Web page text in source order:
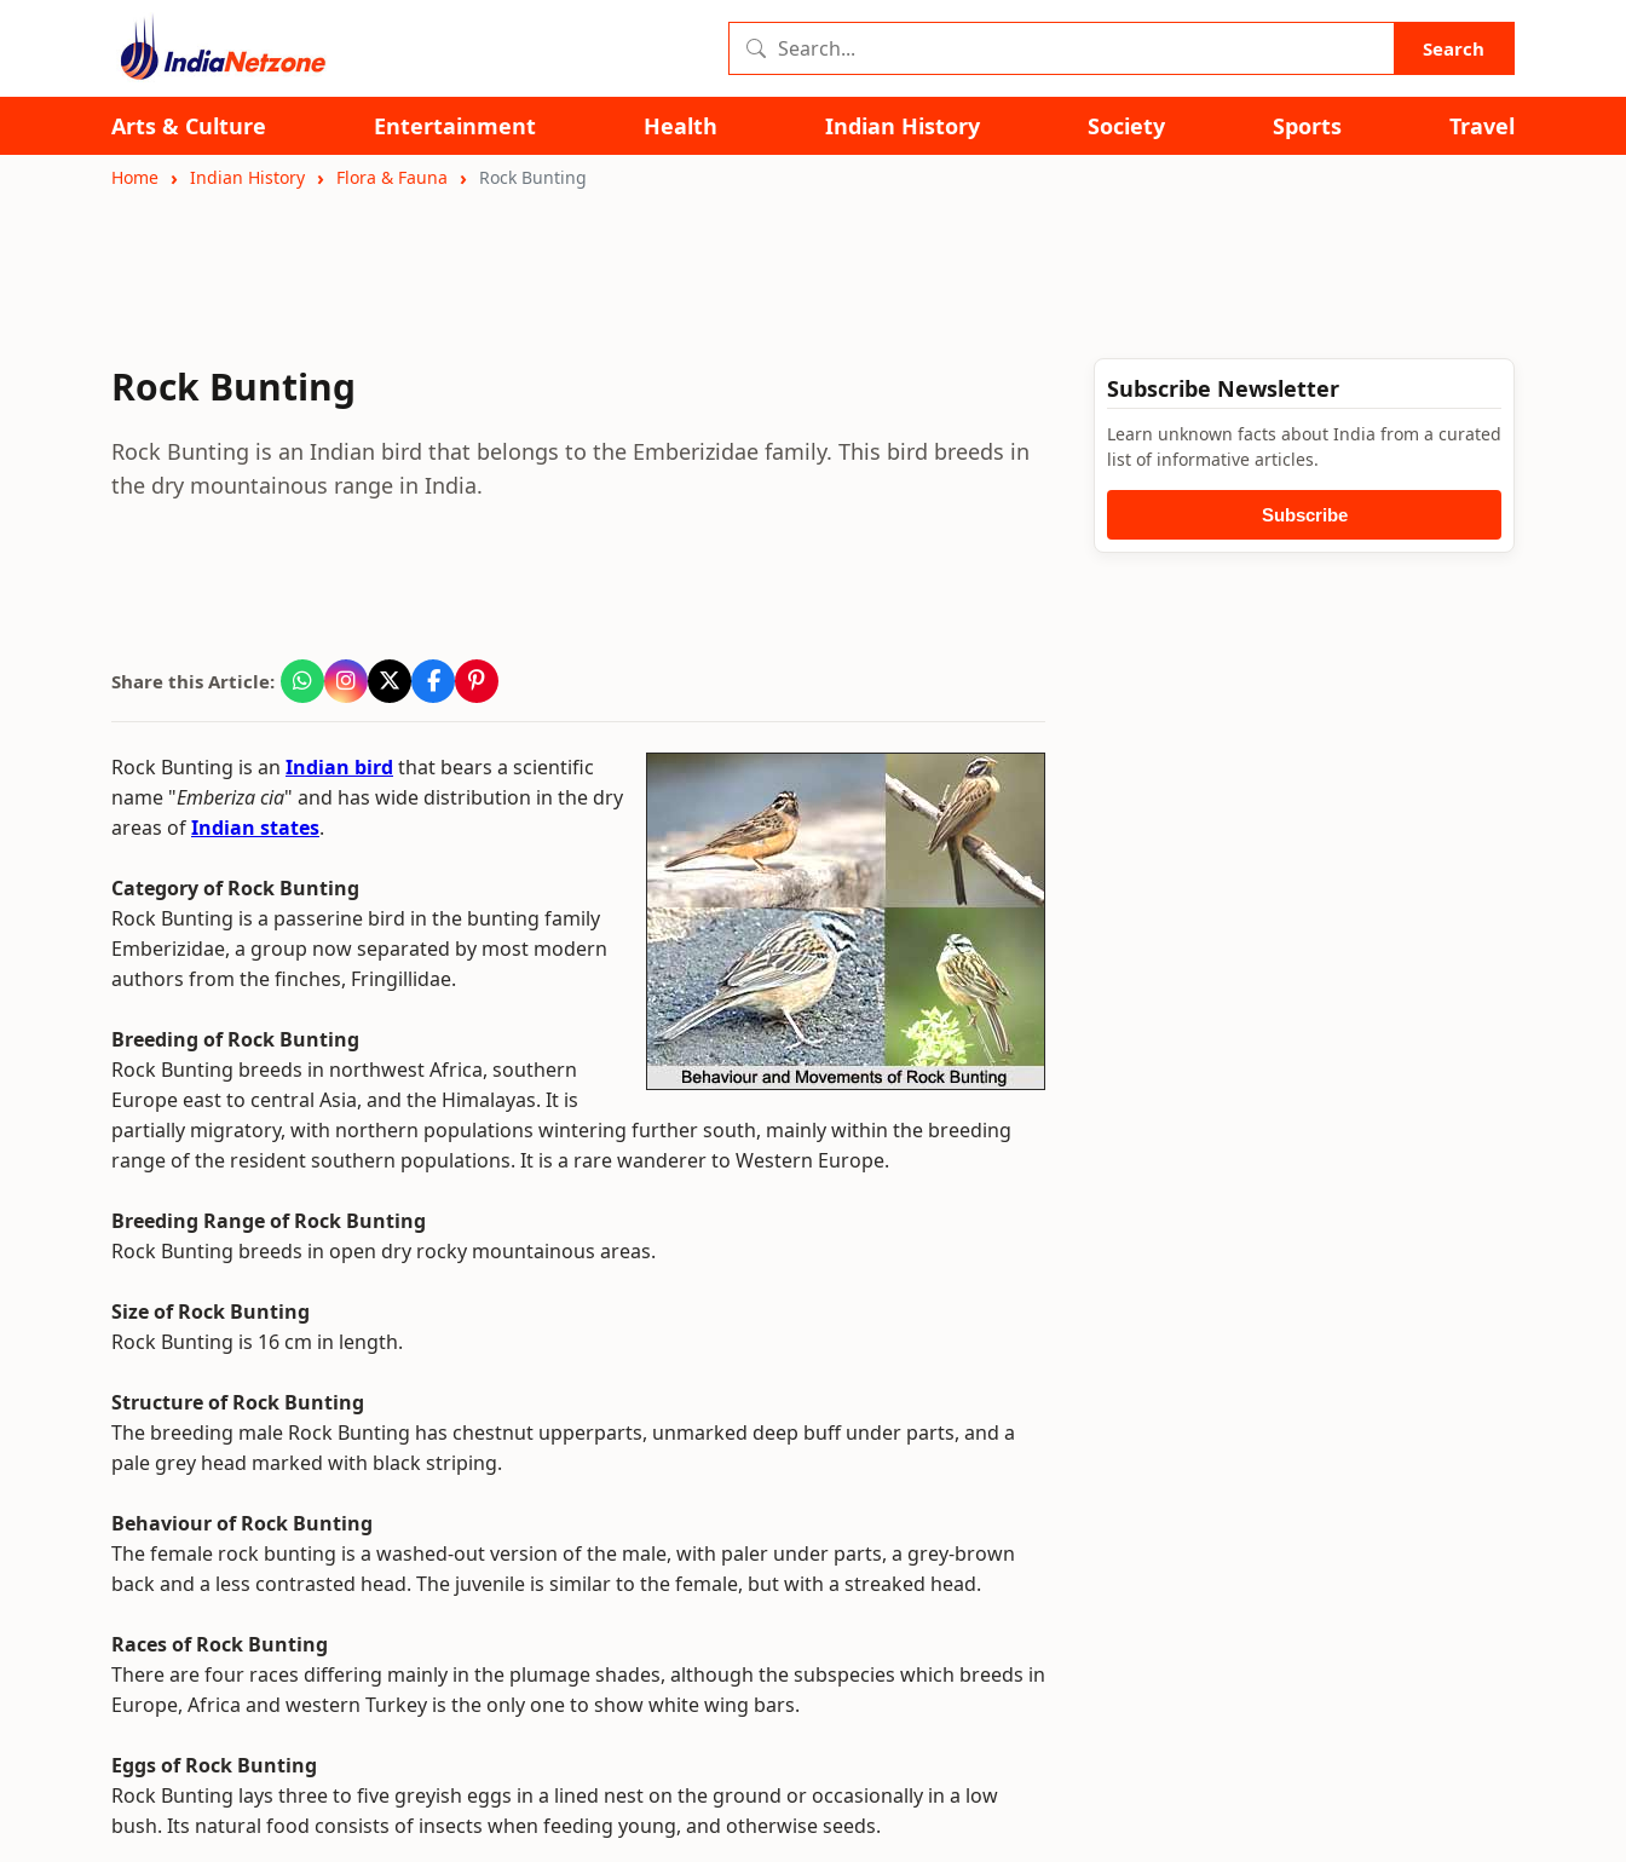
Search
Arts & Culture Entertainment Health Indian History Society Sports Travel
Home Indian History Flora & Fauna Rock Bunting
Rock Bunting
Rock Bunting is an Indian bird that belongs to the Emberizidae family. This bird breeds in
the dry mountainous range in India.
Share this Article:
Rock Bunting is an Indian bird that bears a scientific
name "Emberiza cia" and has wide distribution in the dry
areas ofIndian states.
Category of Rock Bunting
Rock Bunting is a passerine bird in the bunting family
Emberizidae, a group now separated by most modern
authors from the finches, Fringillidae.
Breeding of Rock Bunting
Rock Bunting breeds in northwest Africa, southern
Europe east to central Asia, and the Himalayas. It is
partially migratory, with northern populations wintering further south, mainly within the breeding
range of the resident southern populations. It is a rare wanderer to Western Europe.
Breeding Range of Rock Bunting
Rock Bunting breeds in open dry rocky mountainous areas.
Size of Rock Bunting
Rock Bunting is 16 cm in length.
Structure of Rock Bunting
The breeding male Rock Bunting has chestnut upperparts, unmarked deep buff under parts, and a
pale grey head marked with black striping.
Behaviour of Rock Bunting
The female rock bunting is a washed-out version of the male, with paler under parts, a grey-brown
back and a less contrasted head. The juvenile is similar to the female, but with a streaked head.
Races of Rock Bunting
There are four races differing mainly in the plumage shades, although the subspecies which breeds in
Europe, Africa and western Turkey is the only one to show white wing bars.
Eggs of Rock Bunting
Rock Bunting lays three to five greyish eggs in a lined nest on the ground or occasionally in a low
bush. Its natural food consists of insects when feeding young, and otherwise seeds.
Subscribe Newsletter
Learn unknown facts about India from a curated
list of informative articles.
Subscribe